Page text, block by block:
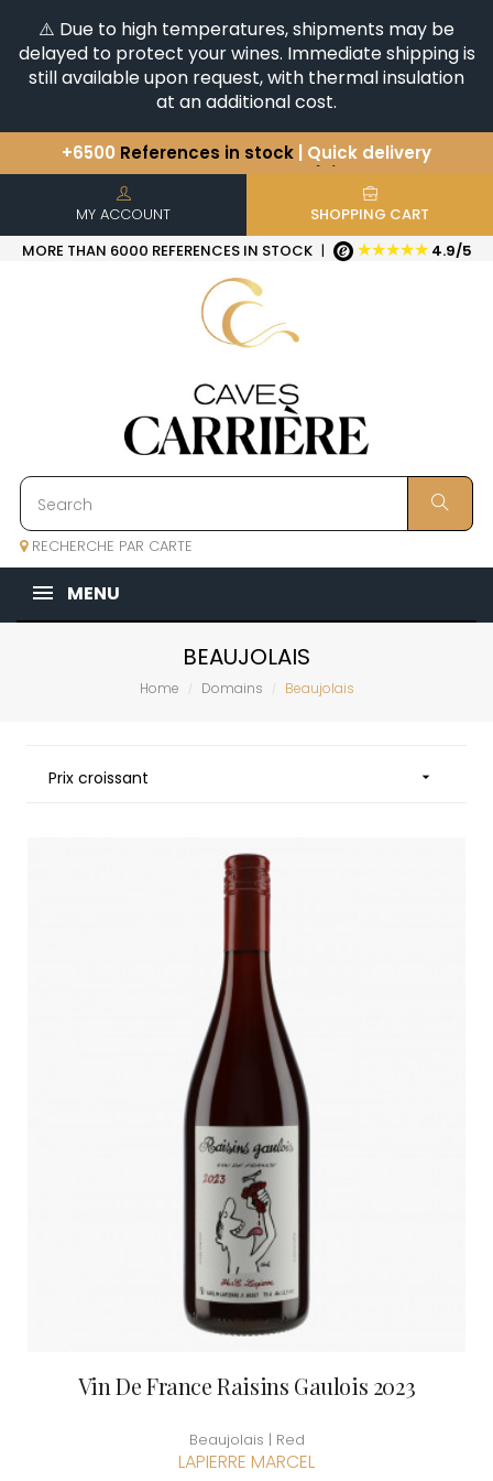
⚠️ Due to high temperatures, shipments may be
delayed to protect your wines. Immediate shipping is
still available upon request, with thermal insulation
at an additional cost.
You have a question ?+33(0)345812020
Discover our selection ofHorizontales & Verticales
+6500References in stock | Quick delivery
MY ACCOUNT
SHOPPING CART
MORE THAN 6000 REFERENCES IN STOCK | ★★★★★ 4.9/5
RECHERCHE PAR CARTE
MENU
BEAUJOLAIS
Home Domains Beaujolais
Prix croissant 
Vin De France Raisins Gaulois 2023
Beaujolais | Red
LAPIERRE MARCEL